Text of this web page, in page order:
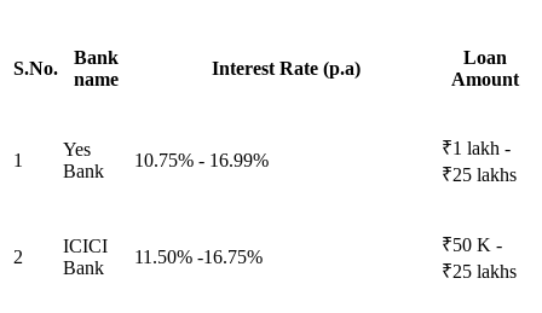
S.No.
Bank
name
Interest Rate (p.a)
Loan
Amount
1
Yes
Bank
10.75% - 16.99%
₹1 lakh -
₹25 lakhs
2
ICICI
Bank
11.50% -16.75%
₹50 K -
₹25 lakhs